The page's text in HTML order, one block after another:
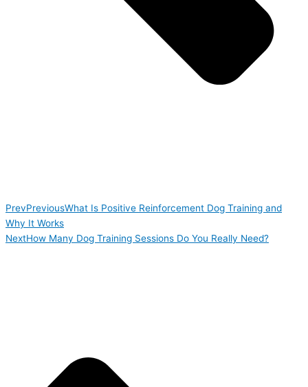
PrevPreviousWhat Is Positive Reinforcement Dog Training and
Why It Works
NextHow Many Dog Training Sessions Do You Really Need?